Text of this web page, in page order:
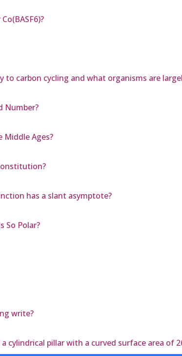
to carbon cycling and what organisms are
Number?
Ages?
has a slant asymptote?
So Polar?
write?
pillar with a curved surface area of